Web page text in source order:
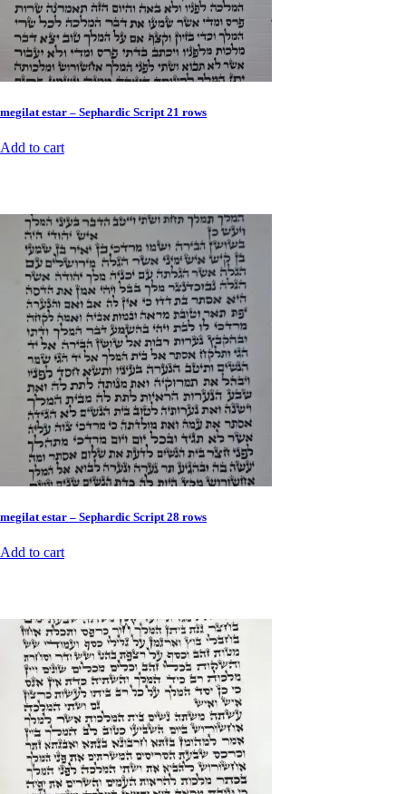
megilat estar – Sephardic Script 21 rows
Add to cart
megilat estar – Sephardic Script 28 rows
Add to cart